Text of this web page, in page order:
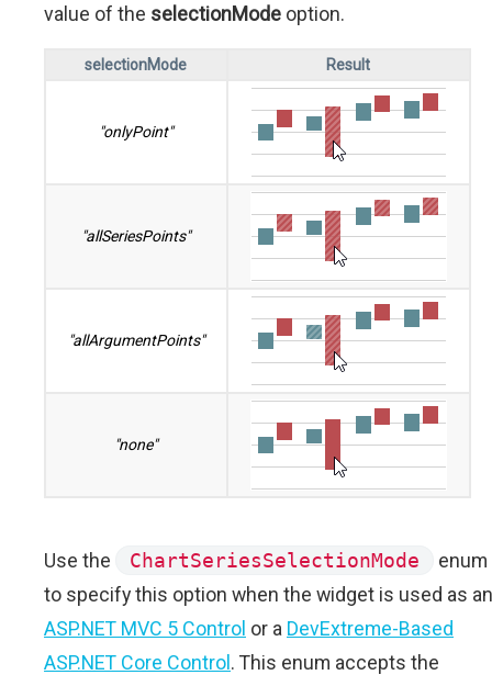
value of the selectionMode option.
selectionMode Result
"onlyPoint"
"allSeriesPoints"
"allArgumentPoints"
"none"
Use the ChartSeriesSelectionMode
enum
to specify this option when the widget is used as an
ASP.NET MVC 5 Control or a DevExtreme-Based
ASP.NET Core Control. This enum accepts the